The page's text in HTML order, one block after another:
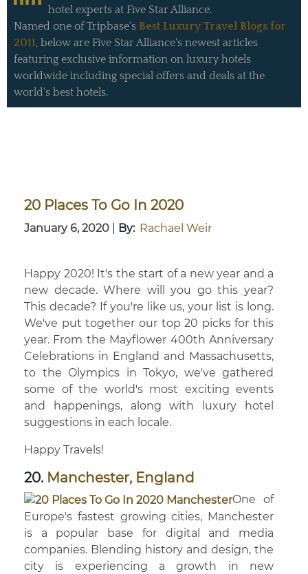
hotel experts at Five Star Alliance.
Named one of Tripbase's Best Luxury Travel Blogs for
2011, below are Five Star Alliance's newest articles
featuring exclusive information on luxury hotels
worldwide including special offers and deals at the
world's best hotels.
20 Places To Go In 2020
January 6, 2020 By: Rachael Weir
Happy 2020! It's the start of a new year and a
new decade. Where will you go this year?
This decade? If you're like us, your list is long.
We've put together our top 20 picks for this
year. From the Mayflower 400th Anniversary
Celebrations in England and Massachusetts,
to the Olympics in Tokyo, we've gathered
some of the world's most exciting events
and happenings, along with luxury hotel
suggestions in each locale.
Happy Travels!
20. Manchester, England
One of
Europe's fastest growing cities, Manchester
is a popular base for digital and media
companies. Blending history and design, the
city is experiencing a growth in new